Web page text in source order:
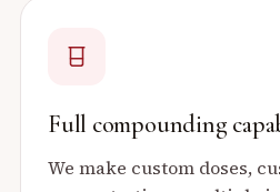
Full compounding
We make custom doses,